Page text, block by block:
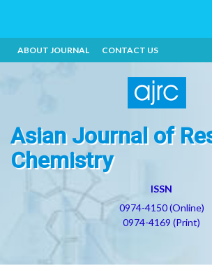
ABOUT JOURNAL CONTACT US
Asian Journal of
Chemistry
ISSN
0974-4150 (Online)
0974-4169 (Print)